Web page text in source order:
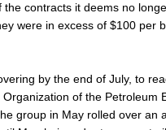
contracts it deems no
were in excess of $100 per
by the end of July, to
of the Petroleum
group in May rolled over an